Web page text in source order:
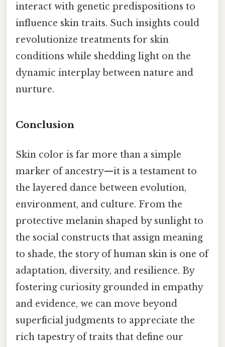
interact with genetic predispositions to
influence skin traits. Such insights could
revolutionize treatments for skin
conditions while shedding light on the
dynamic interplay between nature and
nurture.
Conclusion
Skin color is far more than a simple
marker of ancestry—it is a testament to
the layered dance between evolution,
environment, and culture. From the
protective melanin shaped by sunlight to
the social constructs that assign meaning
to shade, the story of human skin is one of
adaptation, diversity, and resilience. By
fostering curiosity grounded in empathy
and evidence, we can move beyond
superficial judgments to appreciate the
rich tapestry of traits that define our